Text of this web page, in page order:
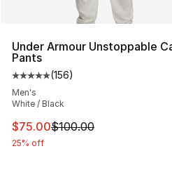
Under Armour Unstoppable
Pants
Average customer rating -
(156)
Men's
White / Black
This item is on sale. Price
$75.00$100.00
25% off